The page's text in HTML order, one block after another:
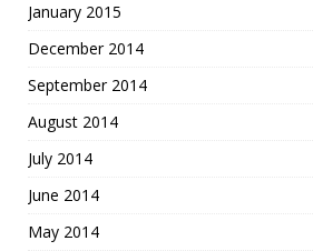
January 2015
December 2014
September 2014
August 2014
July 2014
June 2014
May 2014